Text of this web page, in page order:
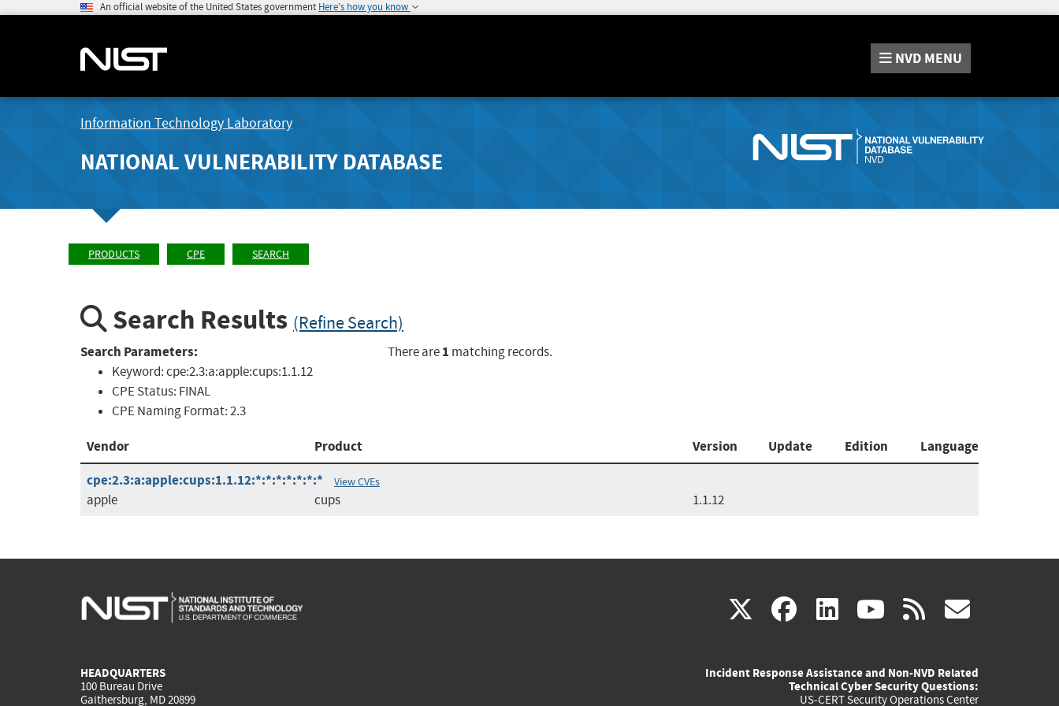
An official website of the United States government Here's how you know
NVD MENU
Information Technology Laboratory
NATIONAL VULNERABILITY DATABASE
PRODUCTS CPE SEARCH
Search Results (Refine Search)
Search Parameters:
Keyword:cpe:2.3:a:apple:cups:1.1.12
CPE Status: FINAL
CPE Naming Format:2.3
There are1 matching records.
Vendor Product Version Update Edition
Language
cpe:2.3:a:apple:cups:1.1.12:*:*:*:*:*:*:*
View CVEs
apple cups 1.1.12
X(link
external)
facebook
(link
external)
linkedin
(link
external)
youtube
(link
external)
rss
HEADQUARTERS
100 Bureau Drive
Gaithersburg, MD 20899
Incident Response Assistance and Non-NVD Related
Technical Cyber Security Questions:
US-CERT Security Operations Center